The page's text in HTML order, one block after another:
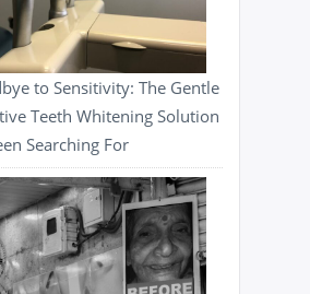
to Sensitivity: The Gentle
Teeth Whitening Solution
Searching For